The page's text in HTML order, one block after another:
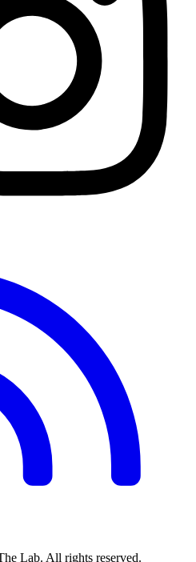
Lab. All rights reserved.